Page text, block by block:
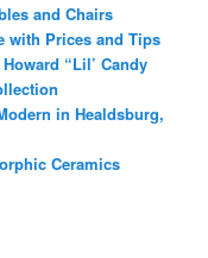
and Chairs
with Prices and Tips
“Lil’ Candy
in Healdsburg,
Ceramics